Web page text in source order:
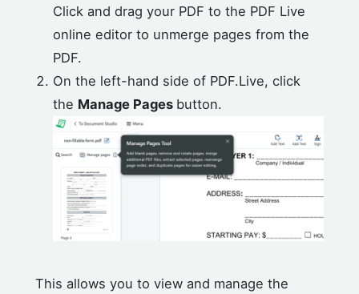
Click and drag your PDF to the PDF Live
online editor to unmerge pages from the
PDF.
On the left-hand side of PDF.Live, click
the Manage Pages button.
This allows you to view and manage the